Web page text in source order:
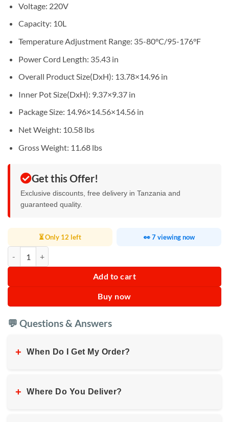
Voltage: 220V
Capacity: 10L
Temperature Adjustment Range: 35-80°C/95-176°F
Power Cord Length: 35.43 in
Overall Product Size(DxH): 13.78×14.96 in
Inner Pot Size(DxH): 9.37×9.37 in
Package Size: 14.96×14.56×14.56 in
Net Weight: 10.58 lbs
Gross Weight: 11.68 lbs
Get this Offer!
Exclusive discounts, free delivery in Tanzania and
guaranteed quality.
⏳ Only 12 left 👀 7 viewing now
Add to cart
Buy now
💬 Questions & Answers
+ When Do I Get My Order?
+ Where Do You Deliver?